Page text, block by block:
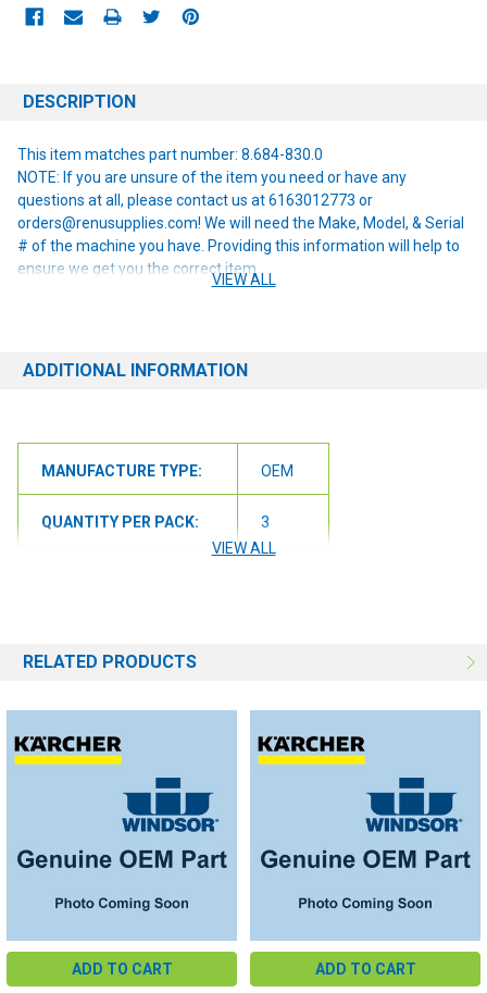
DESCRIPTION
This item matches part number: 8.684-830.0
NOTE: If you are unsure of the item you need or have any
questions at all, please contact us at 6163012773 or
orders@renusupplies.com! We will need the Make, Model, & Serial
# of the machine you have. Providing this information will help to
ensure we get you the correct item.
VIEW ALL
ADDITIONAL INFORMATION
MANUFACTURE TYPE: OEM
QUANTITY PER PACK:
3
VIEW ALL
RELATED PRODUCTS
ADD TO CART ADD TO CART